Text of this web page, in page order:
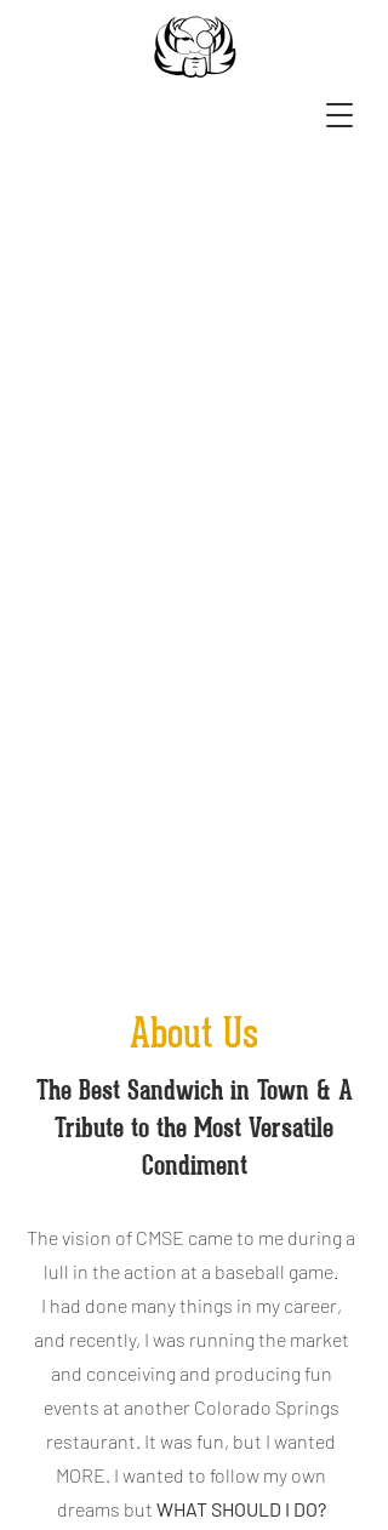
About Us
The Best Sandwich in Town & A
Tribute to the Most Versatile
Condiment
The vision of CMSE came to me during a
lull in the action at a baseball game.
I had done many things in my career,
and recently, I was running the market
and conceiving and producing fun
events at another Colorado Springs
restaurant. It was fun, but I wanted
MORE. I wanted to follow my own
dreams but WHAT SHOULD I DO?